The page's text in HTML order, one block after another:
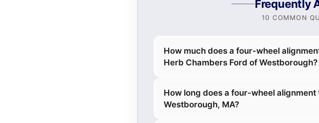
Frequently
10 COMMON
How much does a four-wheel
Herb Chambers Ford of Westborough?
How long does a four-wheel
Westborough, MA?